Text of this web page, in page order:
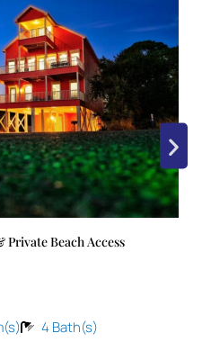
Private Beach Access
4 Bath(s)